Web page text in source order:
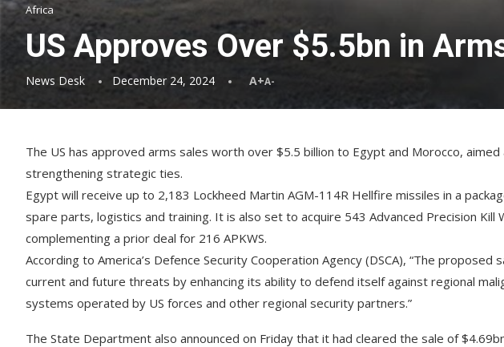
Africa
US Approves Over $5.5bn in
News Desk December 24, 2024 A+A-
The US has approved arms sales worth over $5.5 billion to Egypt and Morocco,
strengthening strategic ties.
Egypt will receive up to 2,183 Lockheed Martin AGM-114R Hellfire missiles in a
spare parts, logistics and training. It is also set to acquire 543 Advanced Precision Kill
complementing a prior deal for 216 APKWS.
According to America’s Defence Security Cooperation Agency (DSCA), “The
current and future threats by enhancing its ability to defend itself against regional
systems operated by US forces and other regional security partners.”
The State Department also announced on Friday that it had cleared the sale of